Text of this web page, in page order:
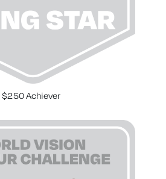
$250 Achiever